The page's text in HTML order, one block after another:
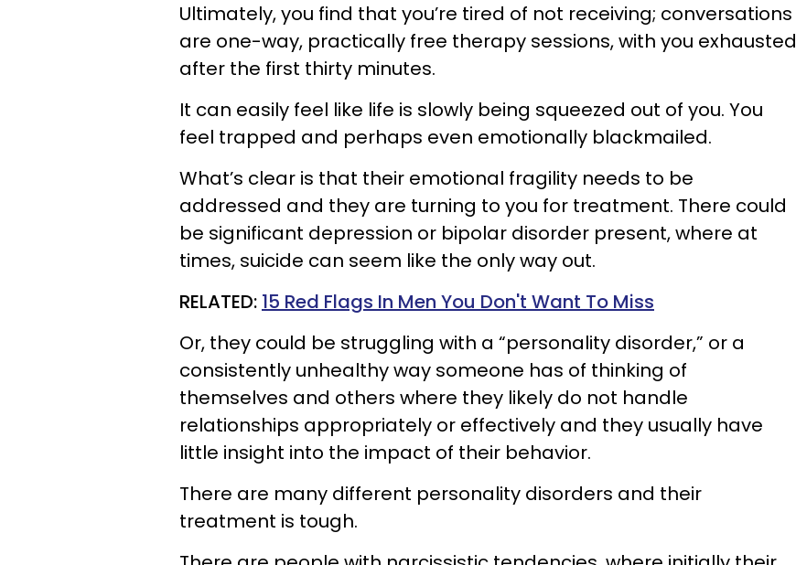
Ultimately, you find that you’re tired of not receiving; conversations
are one-way, practically free therapy sessions, with you exhausted
after the first thirty minutes.
It can easily feel like life is slowly being squeezed out of you. You
feel trapped and perhaps even emotionally blackmailed.
What’s clear is that their emotional fragility needs to be
addressed and they are turning to you for treatment. There could
be significant depression or bipolar disorder present, where at
times, suicide can seem like the only way out.
RELATED: 15 Red Flags In Men You Don't Want To Miss
Or, they could be struggling with a “personality disorder,” or a
consistently unhealthy way someone has of thinking of
themselves and others where they likely do not handle
relationships appropriately or effectively and they usually have
little insight into the impact of their behavior.
There are many different personality disorders and their
treatment is tough.